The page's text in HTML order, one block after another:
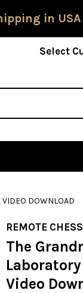
in
Select
VIDEO DOWNLOAD
REMOTE
The
Laboratory
Video